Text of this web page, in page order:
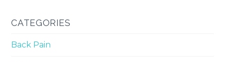
CATEGORIES
Back Pain